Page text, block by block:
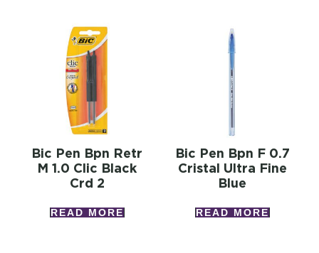
Bic Pen Bpn Retr
M 1.0 Clic Black
Crd 2
READ MORE
Bic Pen Bpn F 0.7
Cristal Ultra Fine
Blue
READ MORE